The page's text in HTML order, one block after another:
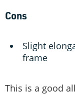
Cons
Slight
frame
This is a good